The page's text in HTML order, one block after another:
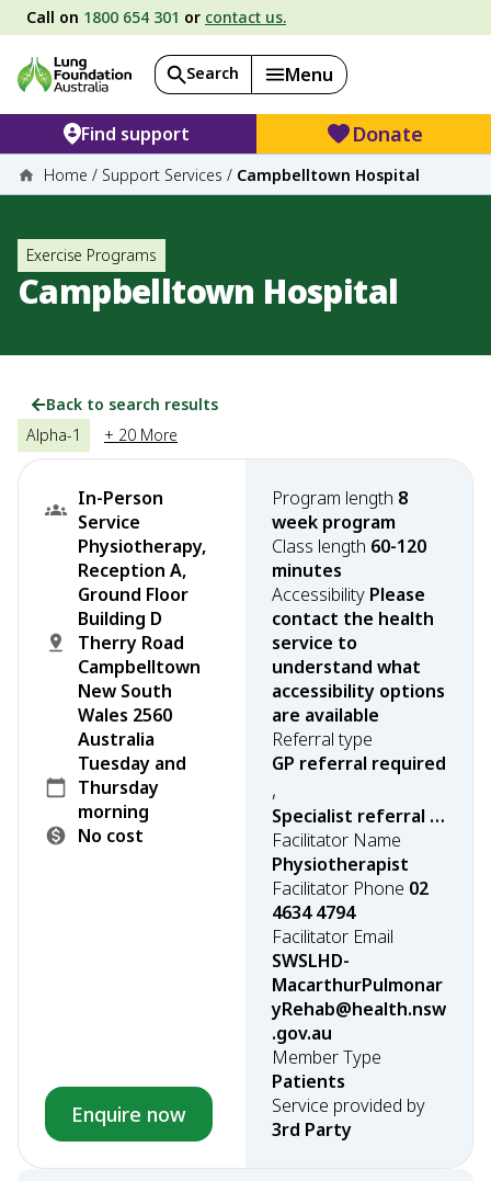
Call on 1800 654 301 or contact us.
Search Menu
Find support Donate
Home / Support Services / Campbelltown Hospital
Exercise Programs
Campbelltown Hospital
Back to search results
Alpha-1
+ 20 More
In-Person
Service
Physiotherapy,
Reception A,
Ground Floor
Building D
Therry Road
Campbelltown
New South
Wales 2560
Australia
Tuesday and
Thursday
morning
No cost
Enquire now
Program length 8
week program
Class length 60-120
minutes
Accessibility Please
contact the health
service to
understand what
accessibility options
are available
Referral type
GP referral required
,
Specialist referral required
Facilitator Name
Physiotherapist
Facilitator Phone 02
4634 4794
Facilitator Email
SWSLHD-
MacarthurPulmonar
yRehab@health.nsw
.gov.au
Member Type
Patients
Service provided by
3rd Party